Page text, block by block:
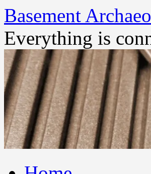
Basement
Everything is